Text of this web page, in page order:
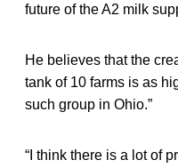
future of the A2 milk
He believes that the
tank of 10 farms is as
such group in Ohio.”
“I think there is a lot of